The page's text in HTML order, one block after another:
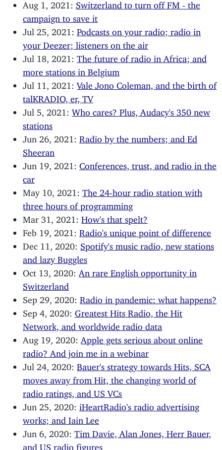
Aug 1, 2021: Switzerland to turn off FM - the
campaign to save it
Jul 25, 2021:Podcasts on your radio; radio in
your Deezer; listeners on the air
Jul 18, 2021:The future of radio in Africa; and
more stations in Belgium
Jul 11, 2021:Vale Jono Coleman, and the birth of
talKRADIO, er, TV
Jul 5, 2021:Who cares? Plus, Audacy's 350 new
stations
Jun 26, 2021:Radio by the numbers; and Ed
Sheeran
Jun 19, 2021: Conferences, trust, and radio in the
car
May 10, 2021:The 24-hour radio station with
three hours of programming
Mar 31, 2021:How's that spelt?
Feb 19, 2021:Radio's unique point of difference
Dec 11, 2020: Spotify's music radio, new stations
and lazy Buggles
Oct 13, 2020:
An rare English opportunity in
Switzerland
Sep 29, 2020:Radio in pandemic: what happens?
Sep 4, 2020: Greatest Hits Radio, the Hit
Network, and worldwide radio data
Aug 19, 2020:
Apple gets serious about online
radio? And join me in a webinar
Jul 24, 2020:Bauer's strategy towards Hits, SCA
moves away from Hit, the changing world of
radio ratings, and US VCs
Jun 25, 2020:iHeartRadio's radio advertising
works; and Iain Lee
Jun 6, 2020:Tim Davie, Alan Jones, Herr Bauer,
and US radio figures